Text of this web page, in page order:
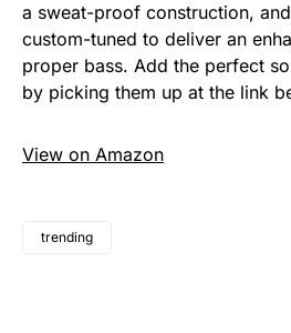
a sweat-proof construction,
custom-tuned to deliver an
proper bass. Add the perfect
by picking them up at the link
View on Amazon
trending